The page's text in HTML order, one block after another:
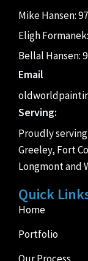
Mike Hansen:
Eligh Formanek:
Bellal Hansen:
Email
Serving:
Proudly
Greeley, Fort
Longmont and
Quick
Home
Portfolio